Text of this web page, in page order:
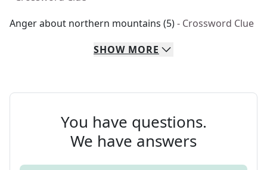
Anger about northern mountains (5)- Crossword Clue
SHOW MORE
You have questions.
We have answers